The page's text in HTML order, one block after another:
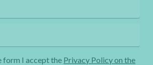
form I accept the Privacy Policy on the